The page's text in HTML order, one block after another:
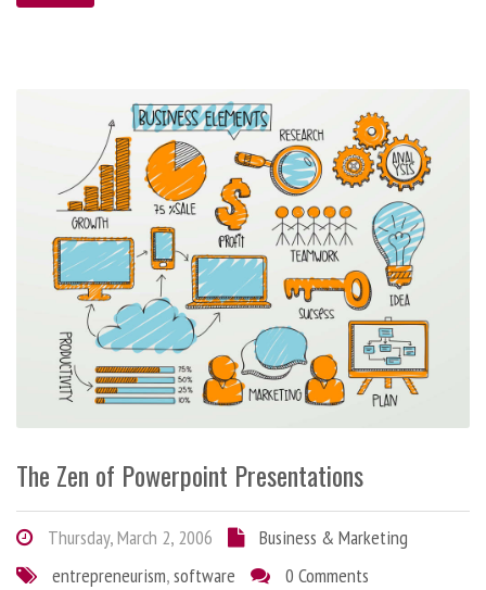
The Zen of Powerpoint Presentations
Thursday, March 2, 2006
Business & Marketing
entrepreneurism,software 0 Comments